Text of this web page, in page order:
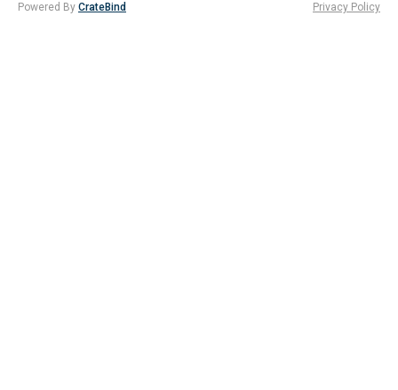
Powered By CrateBind Privacy Policy